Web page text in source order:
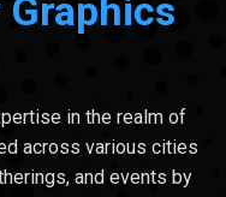
in the realm of
across various cities
and events by